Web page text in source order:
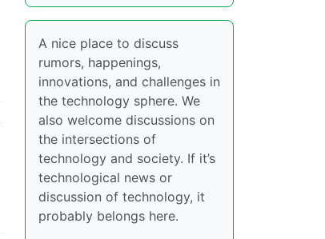
A nice place to discuss
rumors, happenings,
innovations, and challenges in
the technology sphere. We
also welcome discussions on
the intersections of
technology and society. If it’s
technological news or
discussion of technology, it
probably belongs here.